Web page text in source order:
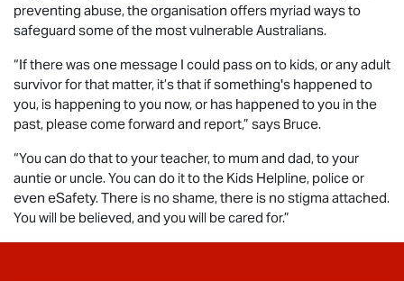
preventing abuse, the organisation offers myriad ways to
safeguard some of the most vulnerable Australians.
“If there was one message I could pass on to kids, or any adult
survivor for that matter, it’s that if something's happened to
you, is happening to you now, or has happened to you in the
past, please come forward and report,” says Bruce.
“You can do that to your teacher, to mum and dad, to your
auntie or uncle. You can do it to the Kids Helpline, police or
even eSafety. There is no shame, there is no stigma attached.
You will be believed, and you will be cared for.”